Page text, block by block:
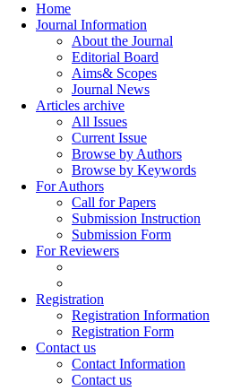
Home
Journal Information
About the Journal
Editorial Board
Aims& Scopes
Journal News
Articles archive
All Issues
Current Issue
Browse by Authors
Browse by Keywords
For Authors
Call for Papers
Submission Instruction
Submission Form
For Reviewers
Registration
Registration Information
Registration Form
Contact us
Contact Information
Contact us